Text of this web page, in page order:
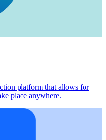
platform that allows for
place anywhere.